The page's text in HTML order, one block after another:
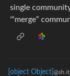
single
'“merge”
[object Object]